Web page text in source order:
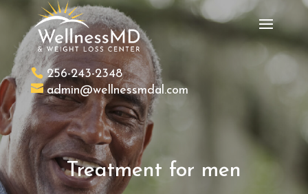
256-243-2348
admin@wellnessmdal.com
Treatment for men